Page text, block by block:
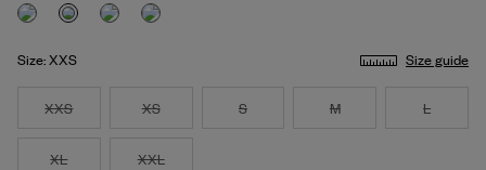
Size: XXS Size guide
XXS XS S M L
XL XXL